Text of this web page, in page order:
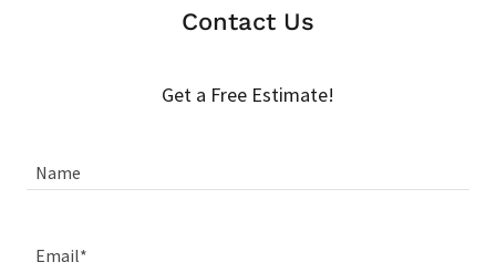
Contact Us
Get a Free Estimate!
Name
Email*